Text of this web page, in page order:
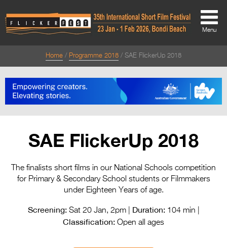
About
Directors Welcome
Team
Festival Credits
Festival Archive
Contact Us
Entries 2027
Menu
Home Programme 2018 SAE FlickerUp 2018
SAE FlickerUp 2018
The finalists short films in our National Schools competition
for Primary & Secondary School students or Filmmakers
under Eighteen Years of age.
Screening:Sat 20 Jan, 2pm | Duration:104 min |
Classification: Open all ages